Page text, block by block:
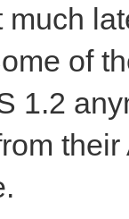
of
1.2